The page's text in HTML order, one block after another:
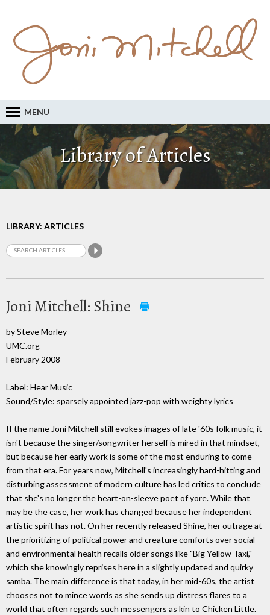
MENU
Library of Articles
LIBRARY: ARTICLES
Joni Mitchell: Shine
by Steve Morley
UMC.org
February 2008
Label: Hear Music
Sound/Style: sparsely appointed jazz-pop with weighty lyrics
If the name Joni Mitchell still evokes images of late '60s folk music, it
isn't because the singer/songwriter herself is mired in that mindset,
but because her early work is some of the most enduring to come
from that era. For years now, Mitchell's increasingly hard-hitting and
disturbing assessment of modern culture has led critics to conclude
that she's no longer the heart-on-sleeve poet of yore. While that
may be the case, her work has changed because her independent
artistic spirit has not. On her recently released Shine, her outrage at
the prioritizing of political power and creature comforts over social
and environmental health recalls older songs like "Big Yellow Taxi,"
which she knowingly reprises here in a slightly updated and quirky
samba. The main difference is that today, in her mid-60s, the artist
chooses not to mince words as she sends up distress flares to a
world that often regards such messengers as kin to Chicken Little.